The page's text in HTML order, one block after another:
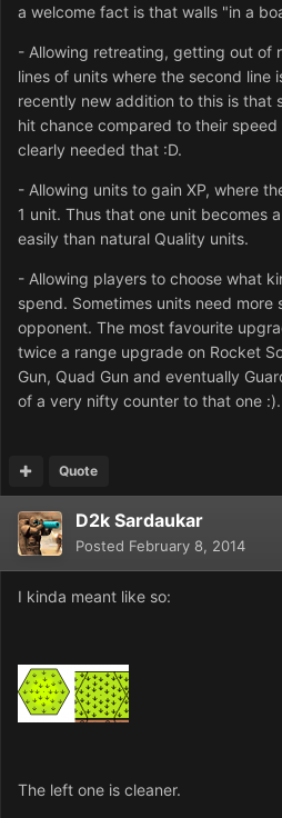
a welcome fact is that walls "in a
- Allowing retreating, getting out of
lines of units where the second
recently new addition to this is that
hit chance compared to their
clearly needed that :D.
- Allowing units to gain XP, where
1 unit. Thus that one unit becomes
easily than natural Quality units.
- Allowing players to choose what
spend. Sometimes units need more
opponent. The most favourite
twice a range upgrade on Rocket
Gun, Quad Gun and eventually
of a very nifty counter to that one :).
Quote
D2k Sardaukar
Posted February 8, 2014
I kinda meant like so:
The left one is cleaner.